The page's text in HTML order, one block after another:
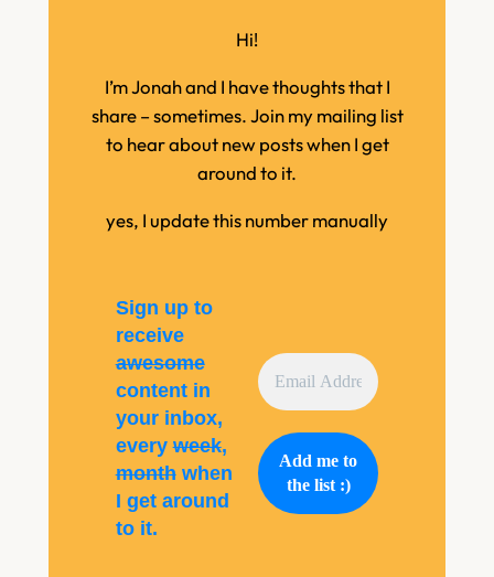
Hi!
I’m Jonah and I have thoughts that I
share – sometimes. Join my mailing list
to hear about new posts when I get
around to it.
yes, I update this number manually
Sign up to
receive
awesome
content in
your inbox,
everyweek,
monthwhen
I get around
to it.